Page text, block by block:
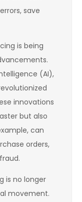
save
is being
(AI),
innovations
but also
can
orders,
is no longer
movement.